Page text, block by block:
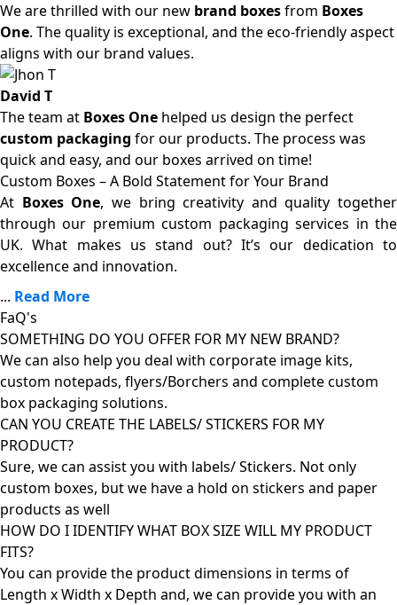
We are thrilled with our new brand boxesfrom Boxes
One. The quality is exceptional, and the eco-friendly aspect
aligns with our brand values.
David T
The team at Boxes One helped us design the perfect
custom packaging for our products. The process was
quick and easy, and our boxes arrived on time!
Custom Boxes – A Bold Statement for Your Brand
At Boxes One, we bring creativity and quality together
through our premium custom packaging services in the
UK. What makes us stand out? It’s our dedication to
excellence and innovation.
... Read More
FaQ's
SOMETHING DO YOU OFFER FOR MY NEW BRAND?
We can also help you deal with corporate image kits,
custom notepads, flyers/Borchers and complete custom
box packaging solutions.
CAN YOU CREATE THE LABELS/ STICKERS FOR MY
PRODUCT?
Sure, we can assist you with labels/ Stickers. Not only
custom boxes, but we have a hold on stickers and paper
products as well
HOW DO I IDENTIFY WHAT BOX SIZE WILL MY PRODUCT
FITS?
You can provide the product dimensions in terms of
Length x Width x Depth and, we can provide you with an